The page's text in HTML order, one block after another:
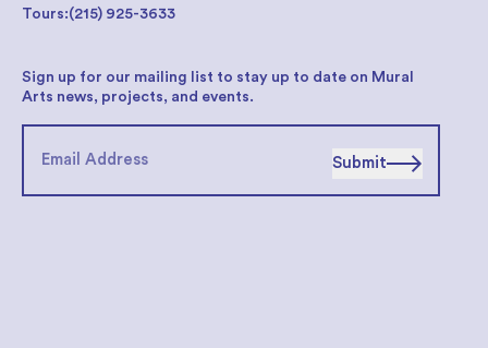
Tours:(215) 925-3633
Sign up for our mailing list to stay up to date on Mural
Arts news, projects, and events.
Submit